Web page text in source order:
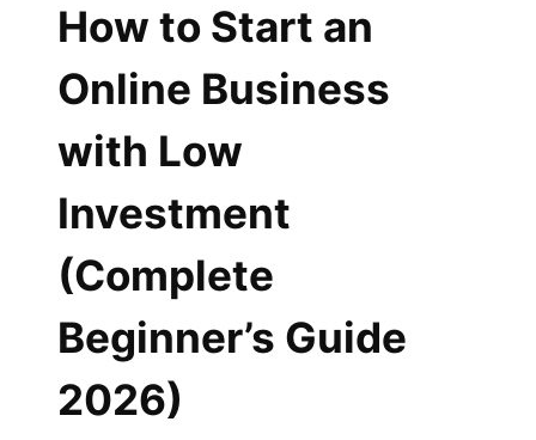
How to Start an
Online Business
with Low
Investment
(Complete
Beginner’s Guide
2026)